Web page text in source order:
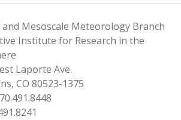
and Mesoscale Meteorology Branch
Institute for Research in the
Laporte Ave.
CO 80523-1375